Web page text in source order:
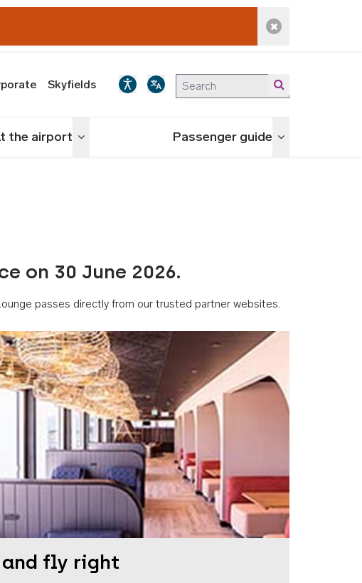
Dismiss alert
Skyfields
the airport Toggle menu Passenger guide Toggle menu
on 30 June 2026.
passes directly from our trusted partner websites.
fly right